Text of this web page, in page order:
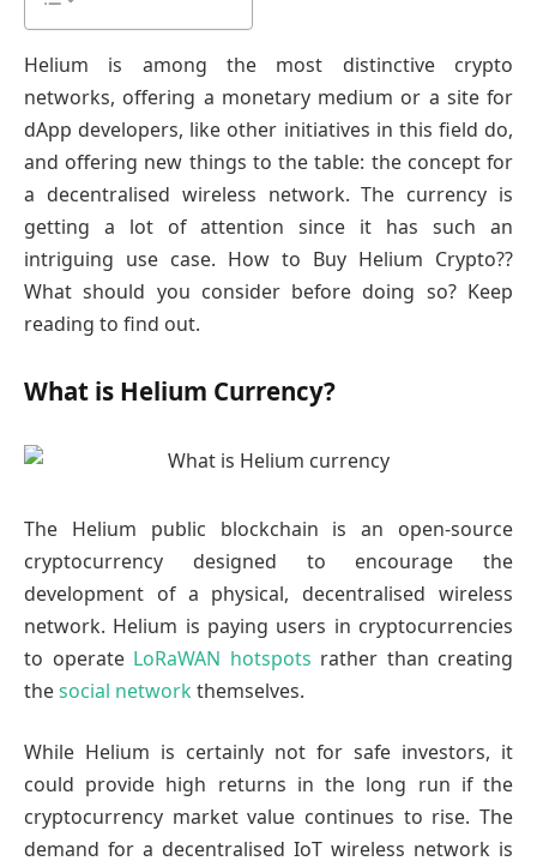
Helium is among the most distinctive crypto
networks, offering a monetary medium or a site for
dApp developers, like other initiatives in this field do,
and offering new things to the table: the concept for
a decentralised wireless network. The currency is
getting a lot of attention since it has such an
intriguing use case. How to Buy Helium Crypto??
What should you consider before doing so? Keep
reading to find out.
What is Helium Currency?
The Helium public blockchain is an open-source
cryptocurrency designed to encourage the
development of a physical, decentralised wireless
network. Helium is paying users in cryptocurrencies
to operate LoRaWAN hotspots rather than creating
thesocial network themselves.
While Helium is certainly not for safe investors, it
could provide high returns in the long run if the
cryptocurrency market value continues to rise. The
demand for a decentralised IoT wireless network is